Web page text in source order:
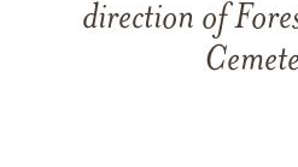
direction of